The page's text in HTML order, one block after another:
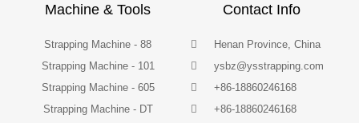
Machine & Tools
Strapping Machine - 88
Strapping Machine - 101
Strapping Machine - 605
Strapping Machine - DT
Contact Info
Henan Province, China
ysbz@ysstrapping.com
+86-18860246168
+86-18860246168